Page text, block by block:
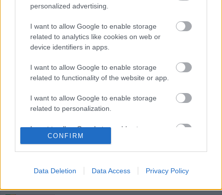
personalized advertising.
I want to allow Google to enable storage
related to analytics like cookies on web or
device identifiers in apps.
I want to allow Google to enable storage
related to functionality of the website or app.
I want to allow Google to enable storage
related to personalization.
I want to allow Google to enable storage
related to security, including authentication
CONFIRM
Data Deletion Data Access Privacy Policy
Butter cookies with salt St Michel
Popcorn
White rice